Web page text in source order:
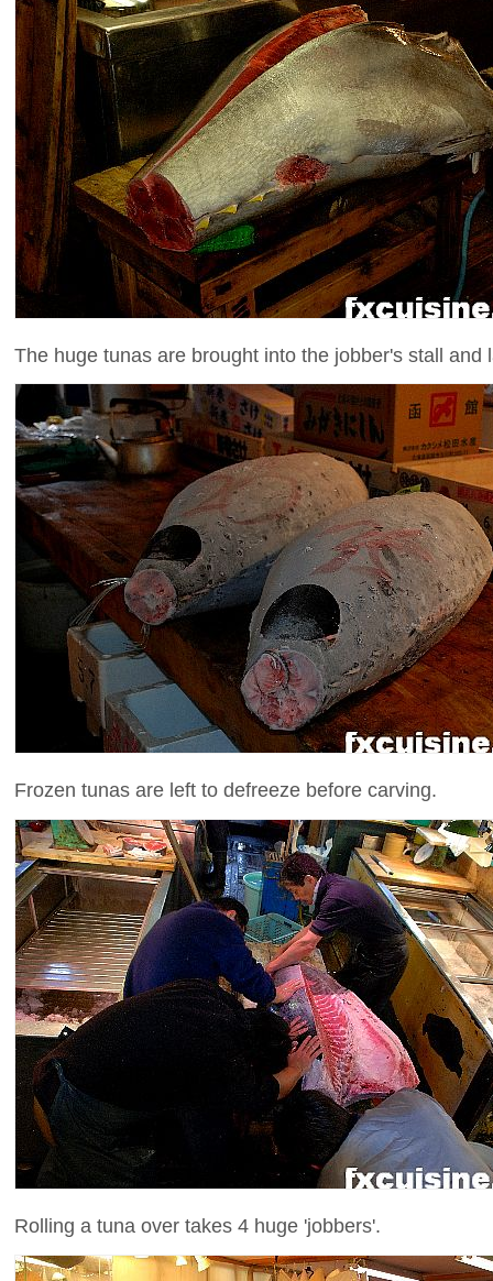
The huge tunas are brought into the jobber's stall and
Frozen tunas are left to defreeze before carving.
Rolling a tuna over takes 4 huge 'jobbers'.